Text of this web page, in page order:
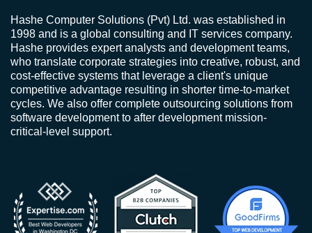
Hashe Computer Solutions (Pvt) Ltd. was established in
1998 and is a global consulting and IT services company.
Hashe provides expert analysts and development teams,
who translate corporate strategies into creative, robust, and
cost-effective systems that leverage a client's unique
competitive advantage resulting in shorter time-to-market
cycles. We also offer complete outsourcing solutions from
software development to after development mission-
critical-level support.